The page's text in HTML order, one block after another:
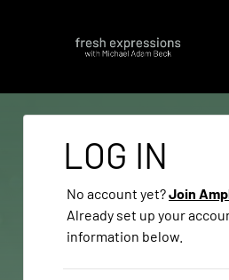
LOG IN
No account yet?Join
Already set up your
information below.